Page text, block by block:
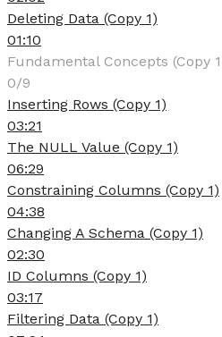
Deleting Data (Copy 1)
01:10
Fundamental Concepts (Copy
0/9
Inserting Rows (Copy 1)
03:21
The NULL Value (Copy 1)
06:29
Constraining Columns (Copy 1)
04:38
Changing A Schema (Copy 1)
02:30
ID Columns (Copy 1)
03:17
Filtering Data (Copy 1)